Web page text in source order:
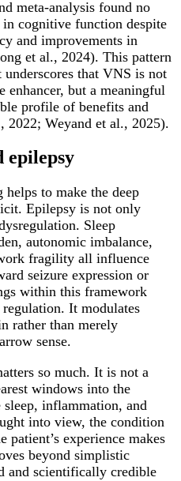
meta-analysis found no
cognitive function despite
and improvements in
et al., 2024). This pattern
that VNS is not
enhancer, but a meaningful
profile of benefits and
2022; Weyand et al., 2025).
epilepsy
to make the deep
Epilepsy is not only
Sleep
autonomic imbalance,
fragility all influence
seizure expression or
within this framework
It modulates
rather than merely
sense.
so much. It is not a
windows into the
inflammation, and
into view, the condition
experience makes
beyond simplistic
and scientifically credible